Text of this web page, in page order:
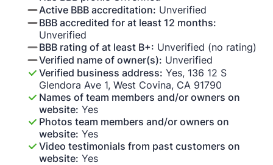
Active BBB accreditation: Unverified
BBB accredited for at least 12 months:
Unverified
BBB rating of at least B+: Unverified (no rating)
Verified name of owner(s): Unverified
Verified business address: Yes, 136 12 S
Glendora Ave 1, West Covina, CA 91790
Names of team members and/or owners on
website: Yes
Photos team members and/or owners on
website: Yes
Video testimonials from past customers on
website: Yes